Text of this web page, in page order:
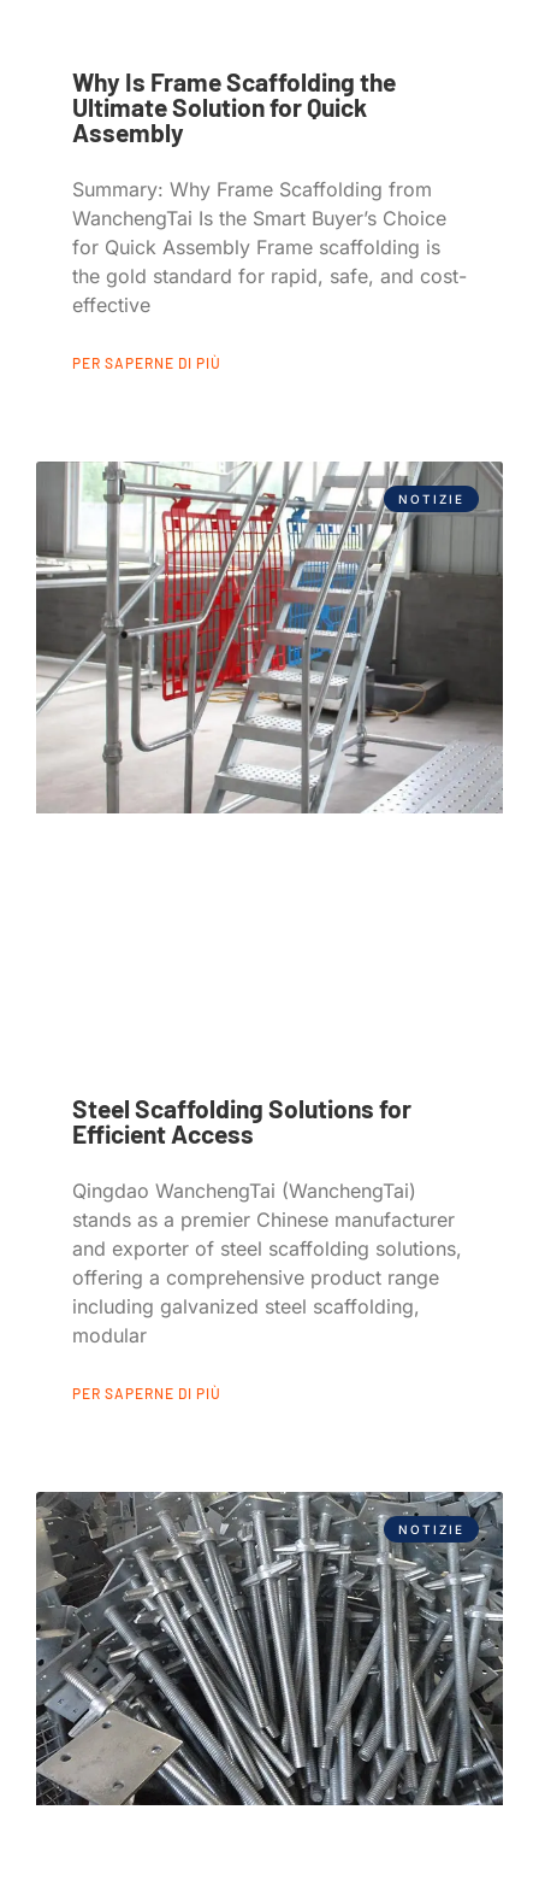
Why Is Frame Scaffolding the
Ultimate Solution for Quick
Assembly
Summary: Why Frame Scaffolding from
WanchengTai Is the Smart Buyer’s Choice
for Quick Assembly Frame scaffolding is
the gold standard for rapid, safe, and cost-
effective
PER SAPERNE DI PIÙ
NOTIZIE
Steel Scaffolding Solutions for
Efficient Access
Qingdao WanchengTai (WanchengTai)
stands as a premier Chinese manufacturer
and exporter of steel scaffolding solutions,
offering a comprehensive product range
including galvanized steel scaffolding,
modular
PER SAPERNE DI PIÙ
NOTIZIE